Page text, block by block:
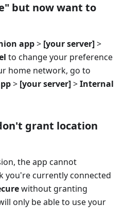
but now want to
app> [your server]>
to change your preference
home network, go to
> [your server]>Internal
grant location
the app cannot
you're currently connected
without granting
only be able to use your